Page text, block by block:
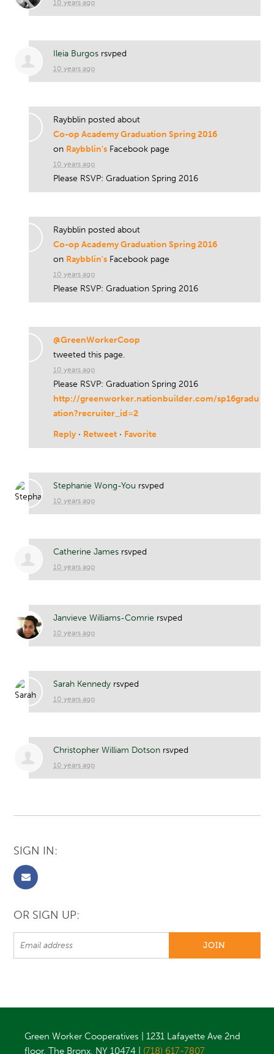
10 years ago
Ileia Burgos rsvped
10 years ago
Raybblin posted about
Co-op Academy Graduation Spring 2016
on Raybblin's Facebook page
10 years ago
Please RSVP: Graduation Spring 2016
Raybblin posted about
Co-op Academy Graduation Spring 2016
on Raybblin's Facebook page
10 years ago
Please RSVP: Graduation Spring 2016
@GreenWorkerCoop
tweeted this page.
10 years ago
Please RSVP: Graduation Spring 2016
http://greenworker.nationbuilder.com/sp16gradu
ation?recruiter_id=2
Reply · Retweet · Favorite
Stephanie Wong-You rsvped
10 years ago
Catherine James rsvped
10 years ago
Janvieve Williams-Comrie rsvped
10 years ago
Sarah Kennedy rsvped
10 years ago
Christopher William Dotson rsvped
10 years ago
SIGN IN:
OR SIGN UP:
Green Worker Cooperatives | 1231 Lafayette Ave 2nd
floor, The Bronx, NY 10474 | (718) 617-7807